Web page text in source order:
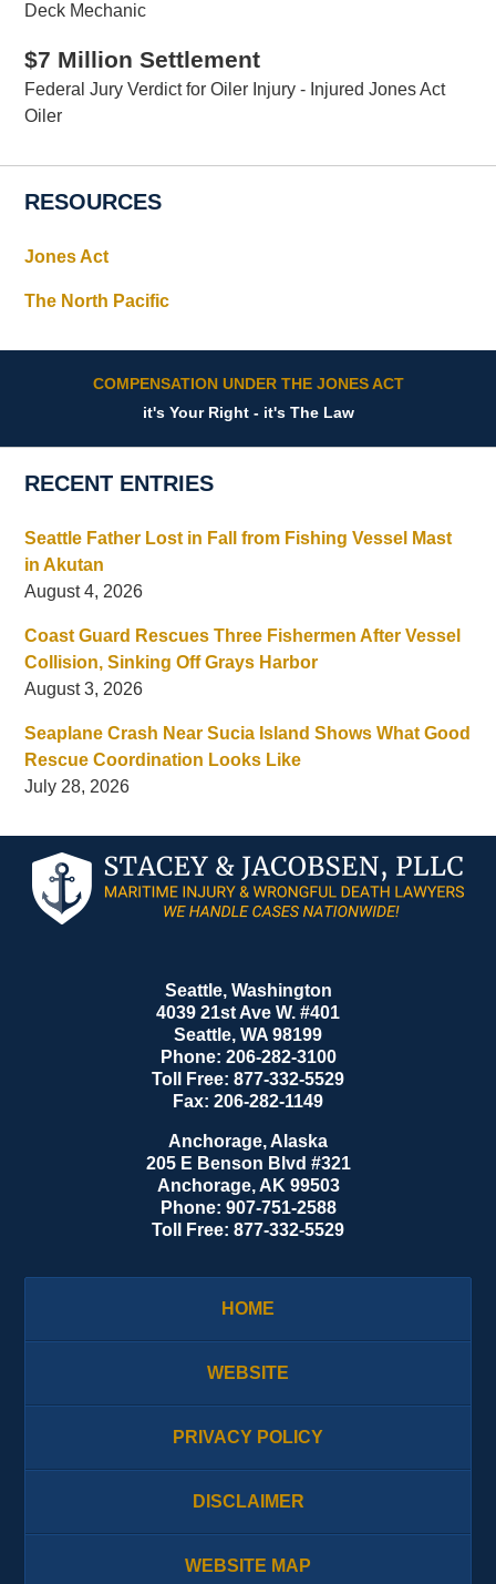
Deck Mechanic
$7 Million Settlement
Federal Jury Verdict for Oiler Injury - Injured Jones Act
Oiler
RESOURCES
Jones Act
The North Pacific
COMPENSATION UNDER THE JONES ACT
it's Your Right - it's The Law
RECENT ENTRIES
Seattle Father Lost in Fall from Fishing Vessel Mast
in Akutan
August 4, 2026
Coast Guard Rescues Three Fishermen After Vessel
Collision, Sinking Off Grays Harbor
August 3, 2026
Seaplane Crash Near Sucia Island Shows What Good
Rescue Coordination Looks Like
July 28, 2026
Information
Seattle, Washington
4039 21st Ave W. #401
Seattle, WA 98199
Phone: 206-282-3100
Toll Free: 877-332-5529
Fax: 206-282-1149
Anchorage, Alaska
205 E Benson Blvd #321
Anchorage, AK 99503
Phone: 907-751-2588
Toll Free: 877-332-5529
HOME
WEBSITE
PRIVACY POLICY
DISCLAIMER
WEBSITE MAP